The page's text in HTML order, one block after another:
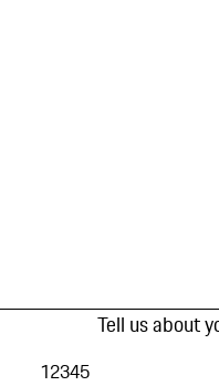
Tell us about
12345